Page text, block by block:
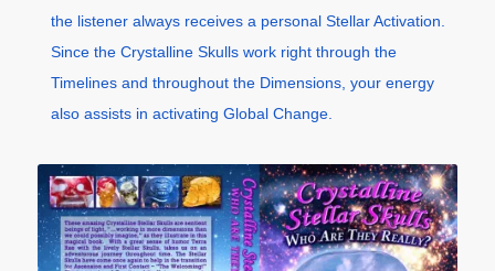
the listener always receives a personal Stellar Activation.
Since the Crystalline Skulls work right through the
Timelines and throughout the Dimensions, your energy
also assists in activating Global Change.